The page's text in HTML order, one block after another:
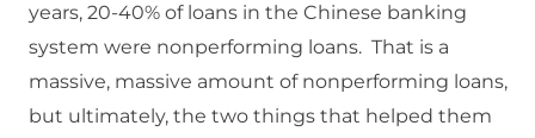
years, 20-40% of loans in the Chinese banking
system were nonperforming loans. That is a
massive, massive amount of nonperforming loans,
but ultimately, the two things that helped them